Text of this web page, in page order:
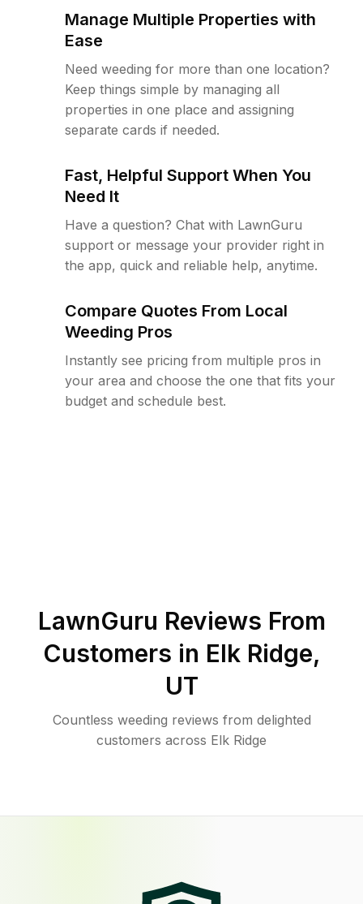
Manage Multiple Properties with
Ease
Need weeding for more than one location?
Keep things simple by managing all
properties in one place and assigning
separate cards if needed.
Fast, Helpful Support When You
Need It
Have a question? Chat with LawnGuru
support or message your provider right in
the app, quick and reliable help, anytime.
Compare Quotes From Local
Weeding Pros
Instantly see pricing from multiple pros in
your area and choose the one that fits your
budget and schedule best.
LawnGuru Reviews From
Customers in Elk Ridge,
UT
Countless weeding reviews from delighted
customers across Elk Ridge